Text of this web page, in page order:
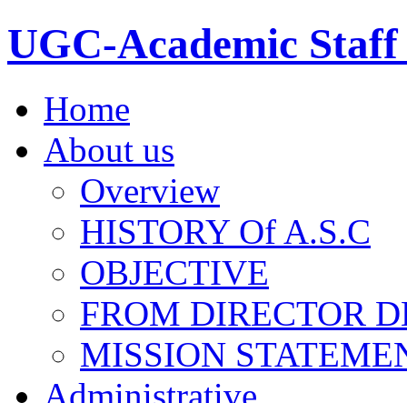
UGC-Academic Staff
Home
About us
Overview
HISTORY Of A.S.C
OBJECTIVE
FROM DIRECTOR
MISSION
Administrative